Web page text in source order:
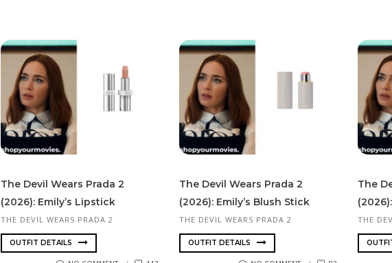
The Devil Wears Prada 2
(2026): Emily’s Lipstick
THE DEVIL WEARS PRADA 2
OUTFIT DETAILS
The Devil Wears Prada 2
(2026): Emily’s Blush Stick
THE DEVIL WEARS PRADA 2
OUTFIT DETAILS
The
THE